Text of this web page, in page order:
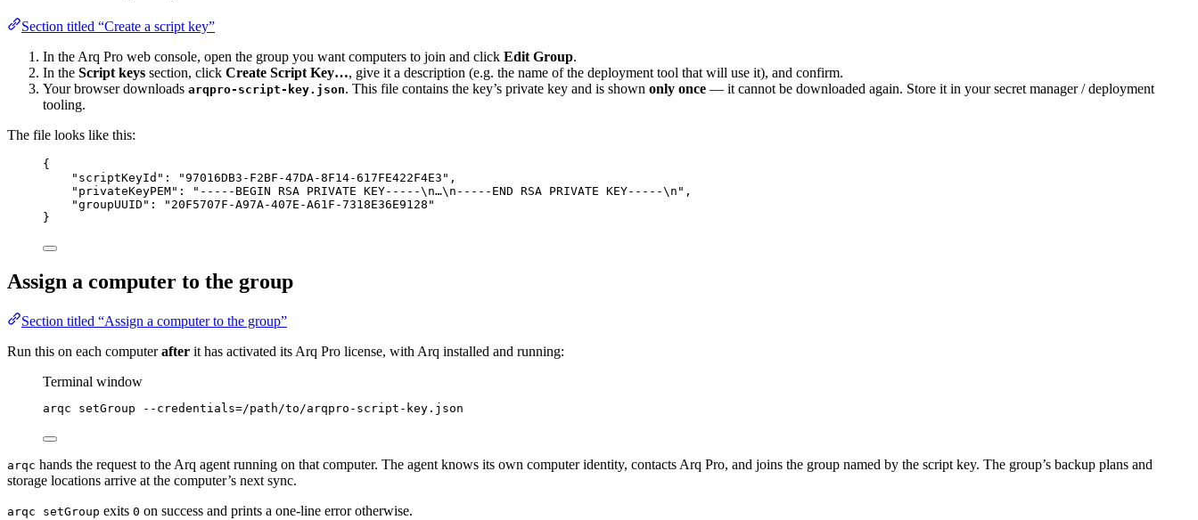
Section titled “Create a script key”
In the Arq Pro web console, open the group you want computers to join and click Edit Group.
In the Script keys section, click Create Script Key…, give it a description (e.g. the name of the deployment tool that will use it), and confirm.
Your browser downloads arqpro-script-key.json. This file contains the key’s private key and is shown only once — it cannot be downloaded again. Store it in your secret manager / deployment
tooling.
The file looks like this:
{
"scriptKeyId" : "97016DB3-F2BF-47DA-8F14-617FE422F4E3 " ,
"privateKeyPEM" : " -----BEGIN RSA PRIVATE KEY-----\n…\n -----END RSA PRIVATE KEY-----\n " ,
"groupUUID" : " 20F5707F-A97A-407E-A61F-7318E36E9128 "
}
Assign a computer to the group
Section titled “Assign a computer to the group”
Run this on each computerafter it has activated its Arq Pro license, with Arq installed and running:
Terminal window
arqc setGroup --credentials=/path/to/arqpro-script-key.json
arqc hands the request to the Arq agent running on that computer. The agent knows its own computer identity, contacts Arq Pro, and joins the group named by the script key. The group’s backup plans and
storage locations arrive at the computer’s next sync.
arqc setGroup exits 0 on success and prints a one-line error otherwise.